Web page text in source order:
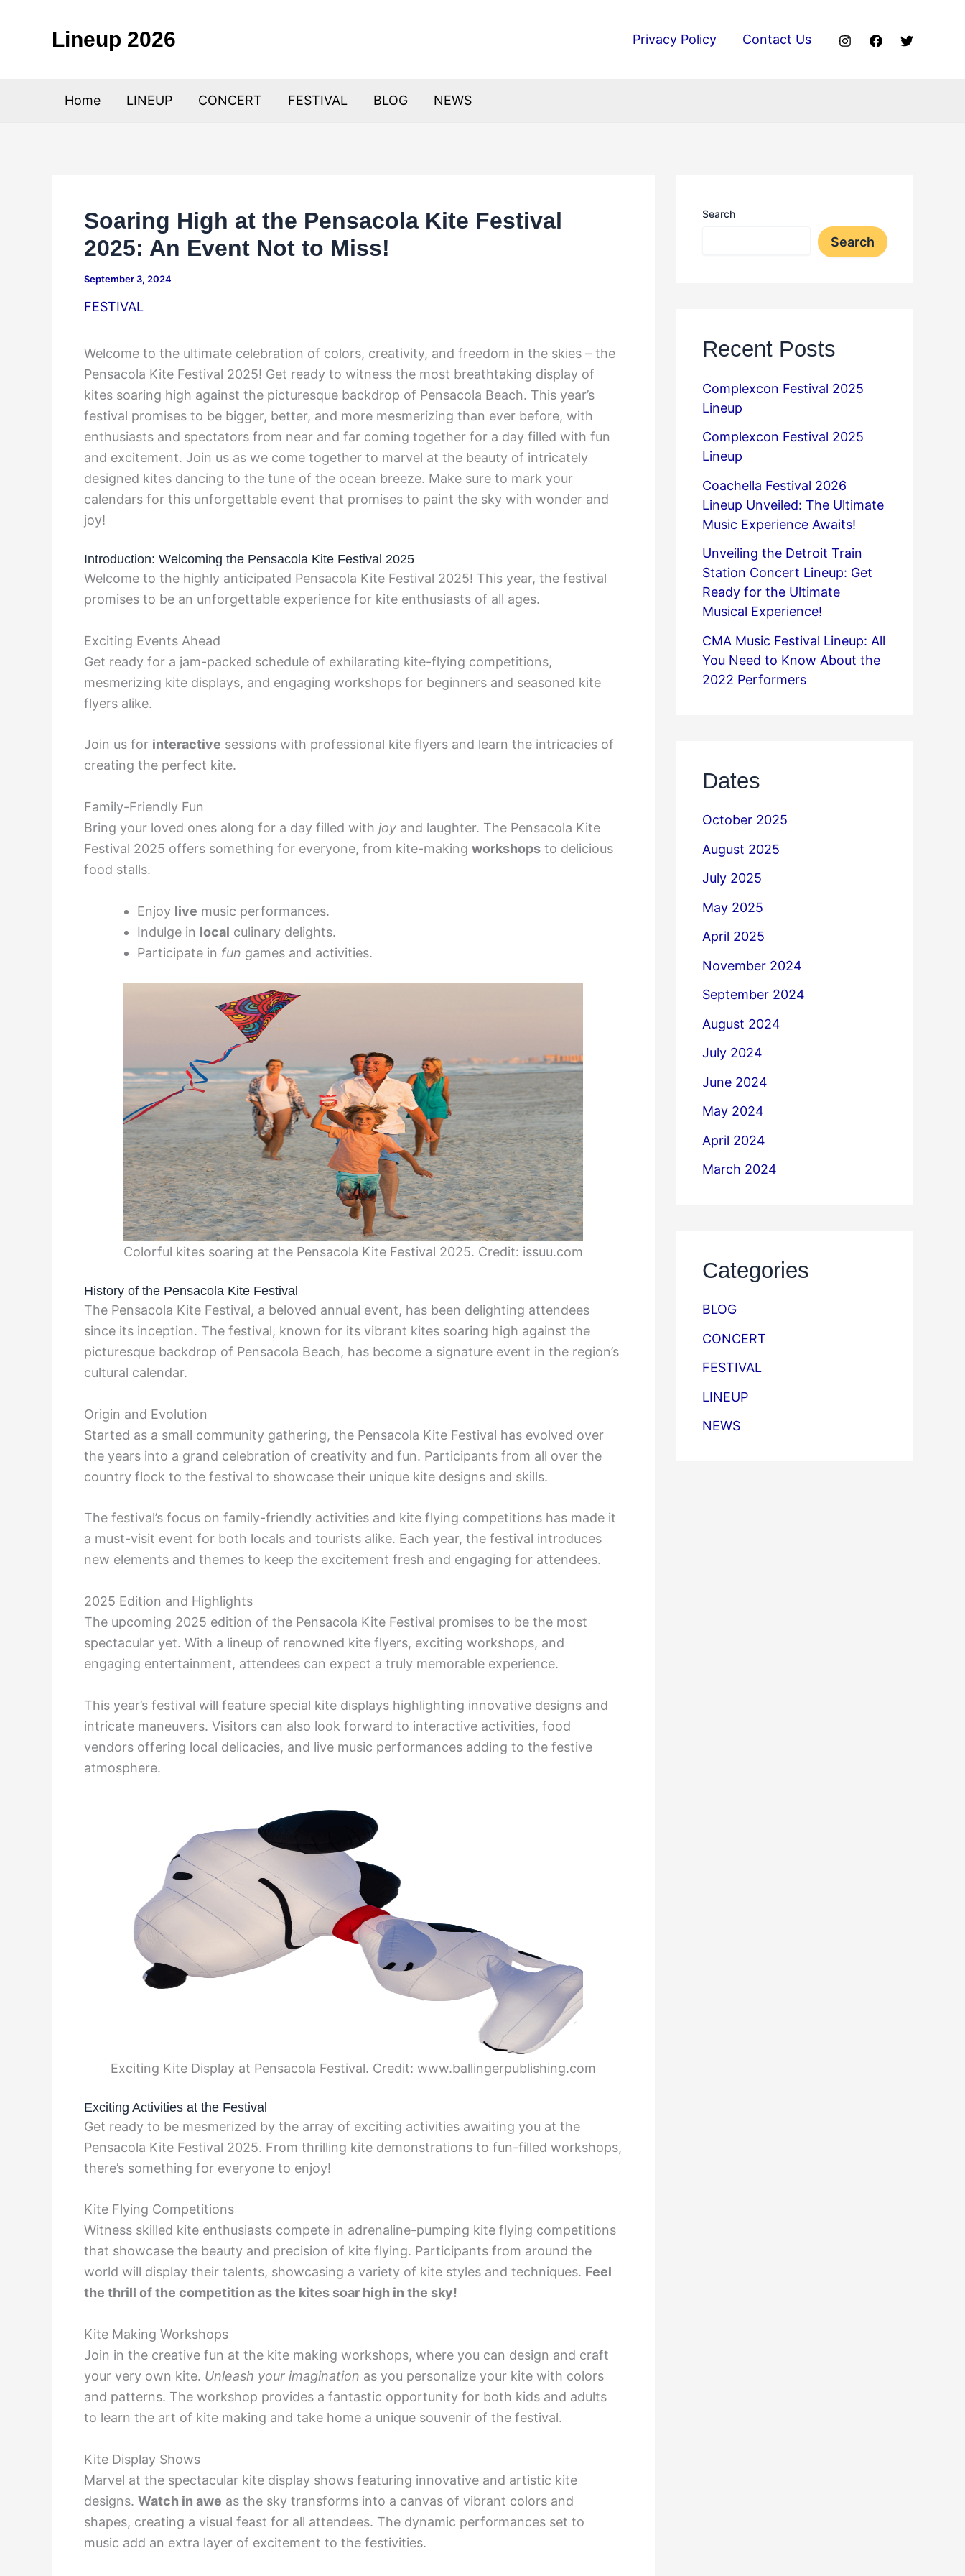
Lineup 2026 Privacy Policy Contact Us
Home LINEUP CONCERT FESTIVAL BLOG NEWS
Soaring High at the Pensacola Kite Festival
2025: An Event Not to Miss!
September 3, 2024
FESTIVAL
Welcome to the ultimate celebration of colors, creativity, and freedom in the skies – the
Pensacola Kite Festival 2025! Get ready to witness the most breathtaking display of
kites soaring high against the picturesque backdrop of Pensacola Beach. This year’s
festival promises to be bigger, better, and more mesmerizing than ever before, with
enthusiasts and spectators from near and far coming together for a day filled with fun
and excitement. Join us as we come together to marvel at the beauty of intricately
designed kites dancing to the tune of the ocean breeze. Make sure to mark your
calendars for this unforgettable event that promises to paint the sky with wonder and
joy!
Introduction: Welcoming the Pensacola Kite Festival 2025
Welcome to the highly anticipated Pensacola Kite Festival 2025! This year, the festival
promises to be an unforgettable experience for kite enthusiasts of all ages.
Exciting Events Ahead
Get ready for a jam-packed schedule of exhilarating kite-flying competitions,
mesmerizing kite displays, and engaging workshops for beginners and seasoned kite
flyers alike.
Join us for interactive sessions with professional kite flyers and learn the intricacies of
creating the perfect kite.
Family-Friendly Fun
Bring your loved ones along for a day filled with joy and laughter. The Pensacola Kite
Festival 2025 offers something for everyone, from kite-making workshops to delicious
food stalls.
Enjoy live music performances.
Indulge in local culinary delights.
Participate in fun games and activities.
Colorful kites soaring at the Pensacola Kite Festival 2025. Credit: issuu.com
History of the Pensacola Kite Festival
The Pensacola Kite Festival, a beloved annual event, has been delighting attendees
since its inception. The festival, known for its vibrant kites soaring high against the
picturesque backdrop of Pensacola Beach, has become a signature event in the region’s
cultural calendar.
Origin and Evolution
Started as a small community gathering, the Pensacola Kite Festival has evolved over
the years into a grand celebration of creativity and fun. Participants from all over the
country flock to the festival to showcase their unique kite designs and skills.
The festival’s focus on family-friendly activities and kite flying competitions has made it
a must-visit event for both locals and tourists alike. Each year, the festival introduces
new elements and themes to keep the excitement fresh and engaging for attendees.
2025 Edition and Highlights
The upcoming 2025 edition of the Pensacola Kite Festival promises to be the most
spectacular yet. With a lineup of renowned kite flyers, exciting workshops, and
engaging entertainment, attendees can expect a truly memorable experience.
This year’s festival will feature special kite displays highlighting innovative designs and
intricate maneuvers. Visitors can also look forward to interactive activities, food
vendors offering local delicacies, and live music performances adding to the festive
atmosphere.
Exciting Kite Display at Pensacola Festival. Credit: www.ballingerpublishing.com
Exciting Activities at the Festival
Get ready to be mesmerized by the array of exciting activities awaiting you at the
Pensacola Kite Festival 2025. From thrilling kite demonstrations to fun-filled workshops,
there’s something for everyone to enjoy!
Kite Flying Competitions
Witness skilled kite enthusiasts compete in adrenaline-pumping kite flying competitions
that showcase the beauty and precision of kite flying. Participants from around the
world will display their talents, showcasing a variety of kite styles and techniques. Feel
the thrill of the competition as the kites soar high in the sky!
Kite Making Workshops
Join in the creative fun at the kite making workshops, where you can design and craft
your very own kite. Unleash your imagination as you personalize your kite with colors
and patterns. The workshop provides a fantastic opportunity for both kids and adults
to learn the art of kite making and take home a unique souvenir of the festival.
Kite Display Shows
Marvel at the spectacular kite display shows featuring innovative and artistic kite
designs. Watch in awe as the sky transforms into a canvas of vibrant colors and
shapes, creating a visual feast for all attendees. The dynamic performances set to
music add an extra layer of excitement to the festivities.
Search
Search
Recent Posts
Complexcon Festival 2025
Lineup
Complexcon Festival 2025
Lineup
Coachella Festival 2026
Lineup Unveiled: The Ultimate
Music Experience Awaits!
Unveiling the Detroit Train
Station Concert Lineup: Get
Ready for the Ultimate
Musical Experience!
CMA Music Festival Lineup: All
You Need to Know About the
2022 Performers
Dates
October 2025
August 2025
July 2025
May 2025
April 2025
November 2024
September 2024
August 2024
July 2024
June 2024
May 2024
April 2024
March 2024
Categories
BLOG
CONCERT
FESTIVAL
LINEUP
NEWS